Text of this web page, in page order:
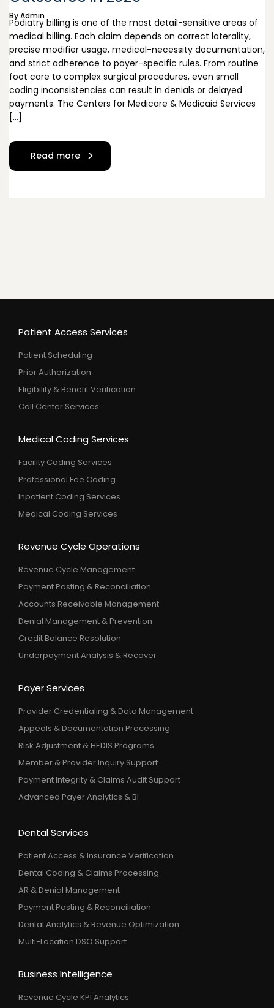
ByAdmin
Podiatry billing is one of the most detail-sensitive areas of
medical billing. Each claim depends on correct laterality,
precise modifier usage, medical-necessity documentation,
and strict adherence to payer-specific rules. From routine
foot care to complex surgical procedures, even small
coding inconsistencies can result in denials or delayed
payments. The Centers for Medicare & Medicaid Services
[…]
Read more
Patient Access Services
Patient Scheduling
Prior Authorization
Eligibility & Benefit Verification
Call Center Services
Medical Coding Services
Facility Coding Services
Professional Fee Coding
Inpatient Coding Services
Medical Coding Services
Revenue Cycle Operations
Revenue Cycle Management
Payment Posting & Reconciliation
Accounts Receivable Management
Denial Management & Prevention
Credit Balance Resolution
Underpayment Analysis & Recover
Payer Services
Provider Credentialing & Data Management
Appeals & Documentation Processing
Risk Adjustment & HEDIS Programs
Member & Provider Inquiry Support
Payment Integrity & Claims Audit Support
Advanced Payer Analytics & BI
Dental Services
Patient Access & Insurance Verification
Dental Coding & Claims Processing
AR & Denial Management
Payment Posting & Reconciliation
Dental Analytics & Revenue Optimization
Multi-Location DSO Support
Business Intelligence
Revenue Cycle KPI Analytics